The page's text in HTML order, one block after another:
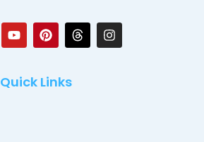
Quick Links